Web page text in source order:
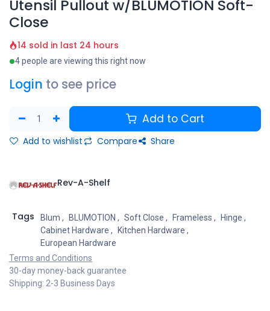
Utensil Pullout w/BLUMOTION Soft-
Close
14 sold in last 24 hours
4 people are viewing this right now
Login to see price
Add to Cart
Add to wishlist Compare Share
Rev-A-Shelf
Tags Blum , BLUMOTION , Soft Close , Frameless , Hinge ,
Cabinet Hardware , Kitchen Hardware ,
European Hardware
Terms and Conditions
30-day money-back guarantee
Shipping: 2-3 Business Days